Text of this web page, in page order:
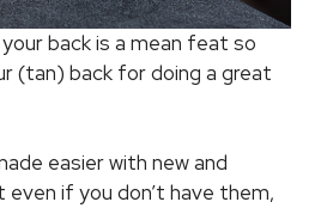
back is a mean feat so
(tan) back for doing a great
easier with new and
if you don’t have them,